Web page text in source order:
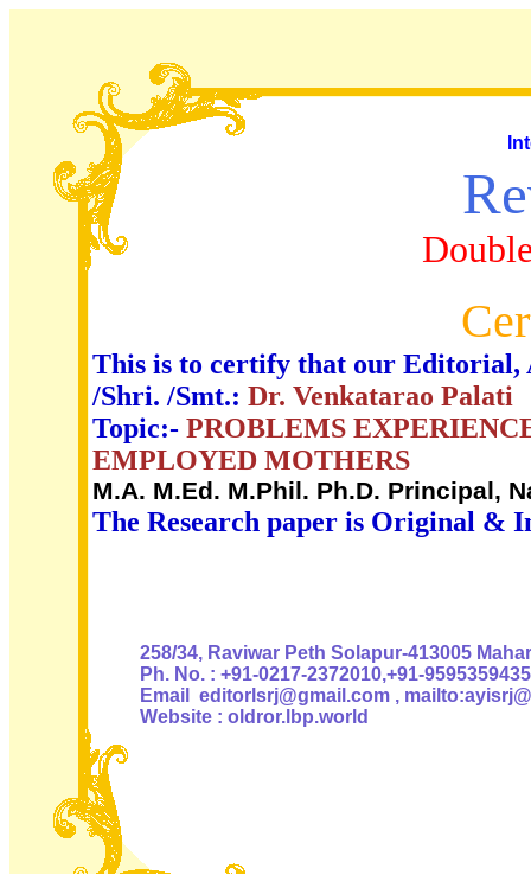
This is to certify that our Editorial,
/Shri. /Smt.: Dr. Venkatarao Palati
Topic:- PROBLEMS
EMPLOYED MOTHERS
M.A. M.Ed. M.Phil. Ph.D. Principal,
The Research paper is Original &
258/34, Raviwar Peth Solapur-413005
Ph. No. : +91-0217-2372010,+91-9595359435
Email editorlsrj@gmail.com ,
Website : oldror.lbp.world